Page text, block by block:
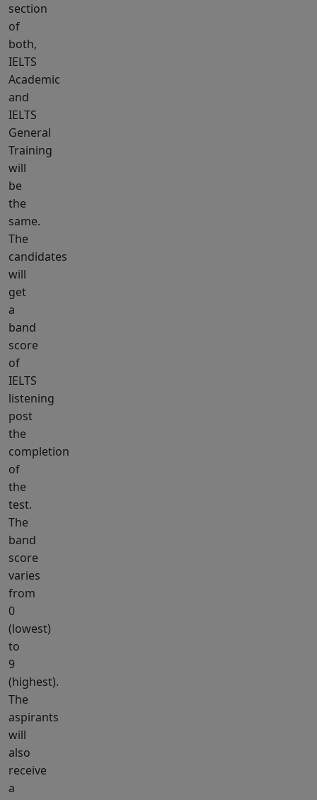
section
of
both,
IELTS
Academic
and
IELTS
General
Training
will
be
the
same.
The
candidates
will
get
a
band
score
of
IELTS
listening
post
the
completion
of
the
test.
The
band
score
varies
from
0
(lowest)
to
9
(highest).
The
aspirants
will
also
receive
a